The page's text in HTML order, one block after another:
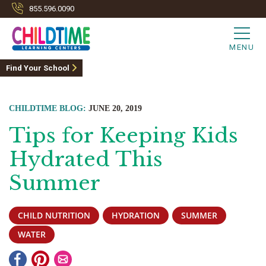
855.596.0090
MENU
Find Your School
CHILDTIME BLOG: JUNE 20, 2019
Tips for Keeping Kids
Hydrated This
Summer
CHILD NUTRITION HYDRATION
SUMMER
WATER